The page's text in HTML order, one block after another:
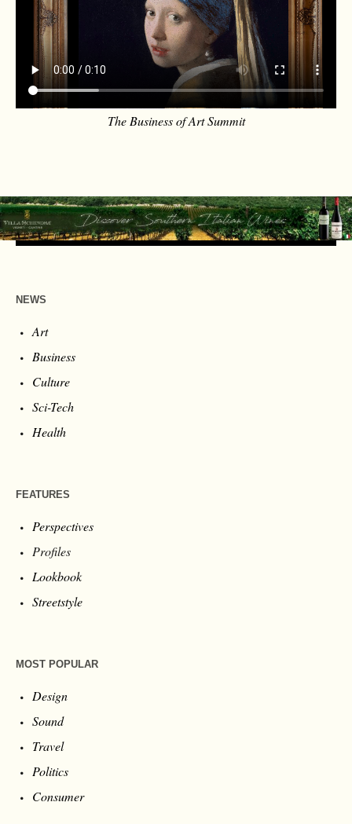
The Business of Art Summit
NEWS
Art
Business
Culture
Sci-Tech
Health
FEATURES
Perspectives
Profiles
Lookbook
Streetstyle
MOST POPULAR
Design
Sound
Travel
Politics
Consumer